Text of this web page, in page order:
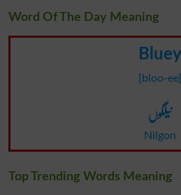
Word Of The Day Meaning
Bluey
[bloo-ee]
نیلگوں
Nilgon
Top Trending Words Meaning